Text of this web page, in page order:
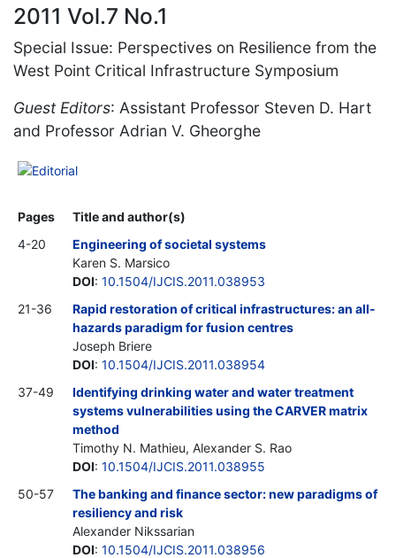
2011 Vol.7 No.1
Special Issue: Perspectives on Resilience from the
West Point Critical Infrastructure Symposium
Guest Editors: Assistant Professor Steven D. Hart
and Professor Adrian V. Gheorghe
Editorial
Pages
Title and author(s)
4-20
Engineering of societal systems
Karen S. Marsico
DOI: 10.1504/IJCIS.2011.038953
21-36
Rapid restoration of critical infrastructures: an all-
hazards paradigm for fusion centres
Joseph Briere
DOI: 10.1504/IJCIS.2011.038954
37-49
Identifying drinking water and water treatment
systems vulnerabilities using the CARVER matrix
method
Timothy N. Mathieu, Alexander S. Rao
DOI: 10.1504/IJCIS.2011.038955
50-57
The banking and finance sector: new paradigms of
resiliency and risk
Alexander Nikssarian
DOI: 10.1504/IJCIS.2011.038956